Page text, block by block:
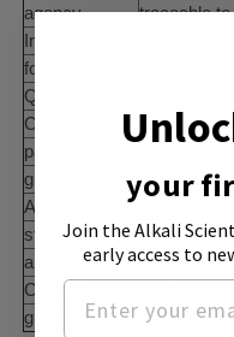
agency
traceable
InChI key
form
Quality Level
CofA
current
packaging
grade
API family
storage temp. 2-30°C
application(s)
CAS_NO
grade
certified
your
Join the Alkali
early access to